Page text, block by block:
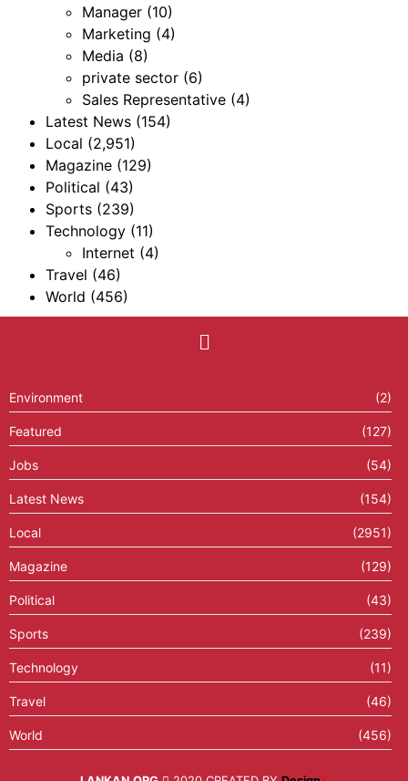
Manager (10)
Marketing (4)
Media (8)
private sector (6)
Sales Representative (4)
Latest News (154)
Local (2,951)
Magazine (129)
Political (43)
Sports (239)
Technology (11)
Internet (4)
Travel (46)
World (456)
Environment (2)
Featured (127)
Jobs (54)
Latest News (154)
Local (2951)
Magazine (129)
Political (43)
Sports (239)
Technology (11)
Travel (46)
World (456)